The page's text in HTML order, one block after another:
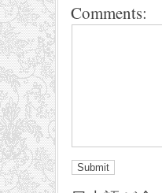
Comments: